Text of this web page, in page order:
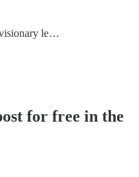
le…
for free in the